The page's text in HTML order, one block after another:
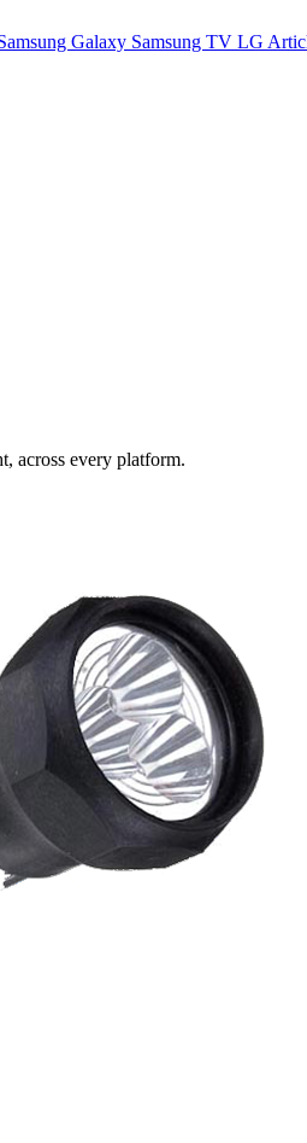
Galaxy Samsung TV LG
, across every platform.